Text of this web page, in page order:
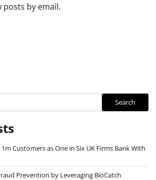
posts by email.
Search
Customers as One in Six UK Firms Bank With
Prevention by Leveraging BioCatch